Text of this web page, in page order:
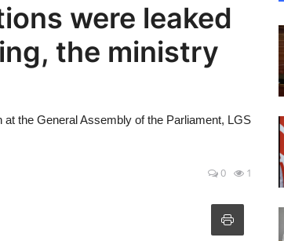
were leaked
the ministry
the General Assembly of the Parliament, LGS
0 1